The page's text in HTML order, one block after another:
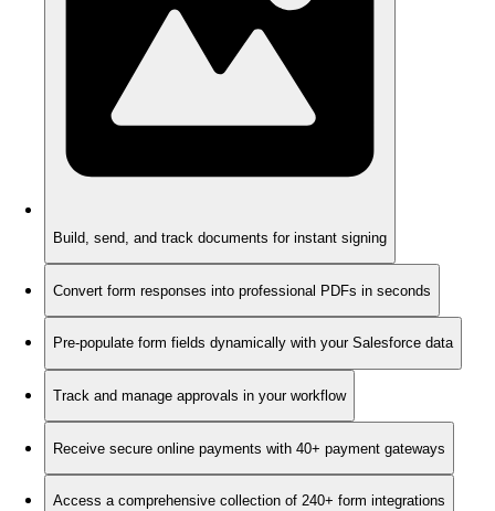
Build, send, and track documents for instant signing
Convert form responses into professional PDFs in seconds
Pre-populate form fields dynamically with your Salesforce data
Track and manage approvals in your workflow
Receive secure online payments with 40+ payment gateways
Access a comprehensive collection of 240+ form integrations